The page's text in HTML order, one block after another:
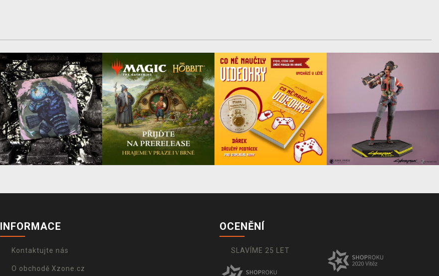
INFORMACE
Kontaktujte nás
O obchodě Xzone.cz
OCENĚNÍ
SLAVÍME 25 LET